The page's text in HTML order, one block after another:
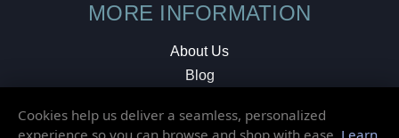
MORE INFORMATION
About Us
Blog
Local Shop
Cookies help us deliver a seamless, personalized
experience so you can browse and shop with ease. Learn